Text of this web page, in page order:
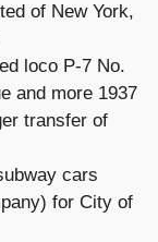
of New York,
loco P-7 No.
and more 1937
transfer of
cars
for City of